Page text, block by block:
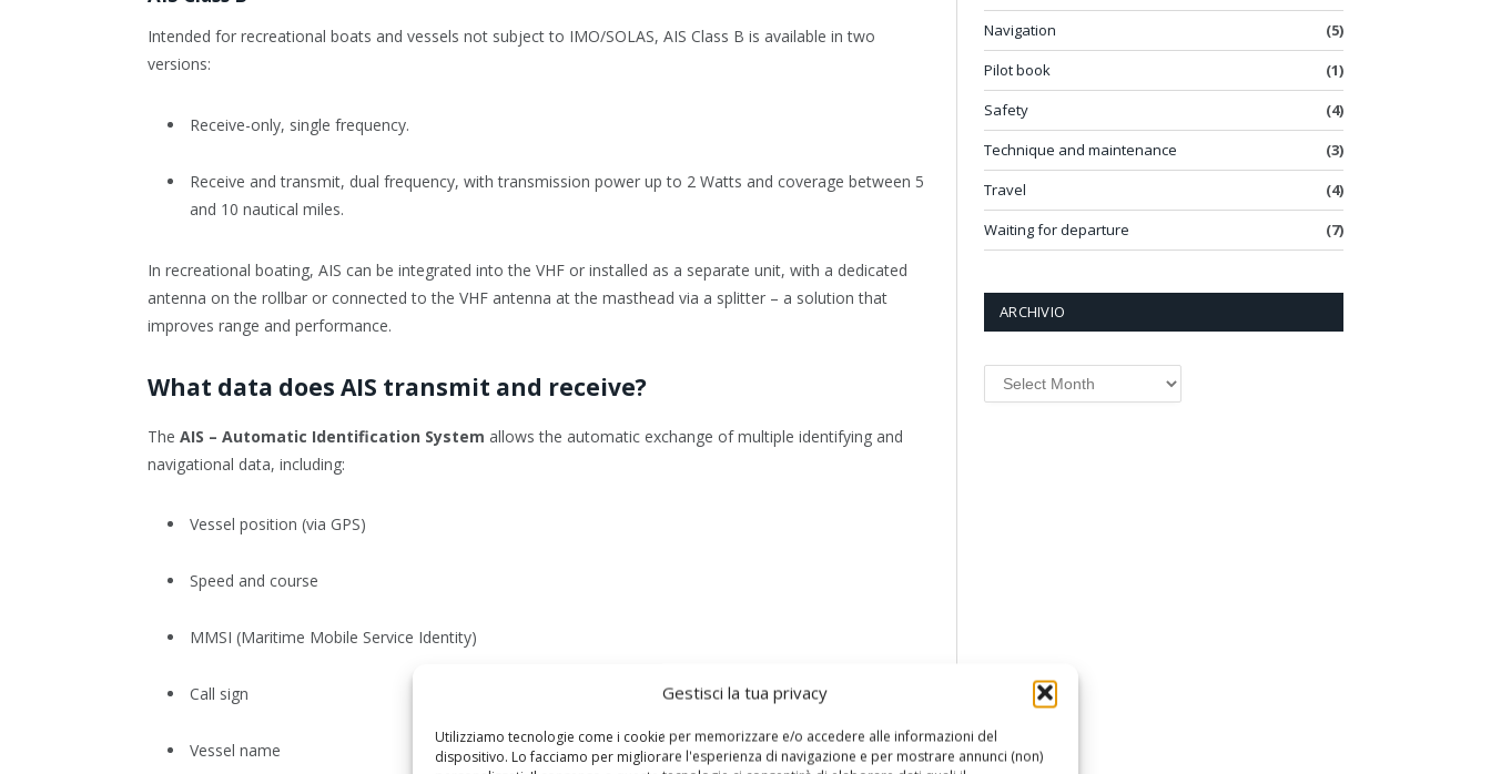
Gestisci la tua privacy
Utilizziamo tecnologie come i cookie per memorizzare e/o accedere alle informazioni del
dispositivo. Lo facciamo per migliorare l'esperienza di navigazione e per mostrare annunci (non)
Intended for recreational boats and vessels not subject to IMO/SOLAS, AIS Class B is available in two
versions:
Receive-only, single frequency.
Receive and transmit, dual frequency, with transmission power up to 2 Watts and coverage between 5
and 10 nautical miles.
In recreational boating, AIS can be integrated into the VHF or installed as a separate unit, with a dedicated
antenna on the rollbar or connected to the VHF antenna at the masthead via a splitter – a solution that
improves range and performance.
What data does AIS transmit and receive?
The AIS – Automatic Identification System allows the automatic exchange of multiple identifying and
navigational data, including:
Vessel position (via GPS)
Speed and course
MMSI (Maritime Mobile Service Identity)
Call sign
Vessel name
Navigation
(5)
Pilot book
(1)
Safety
(4)
Technique and maintenance
(3)
Travel
(4)
Waiting for departure
(7)
ARCHIVIO
ARCHIVIO